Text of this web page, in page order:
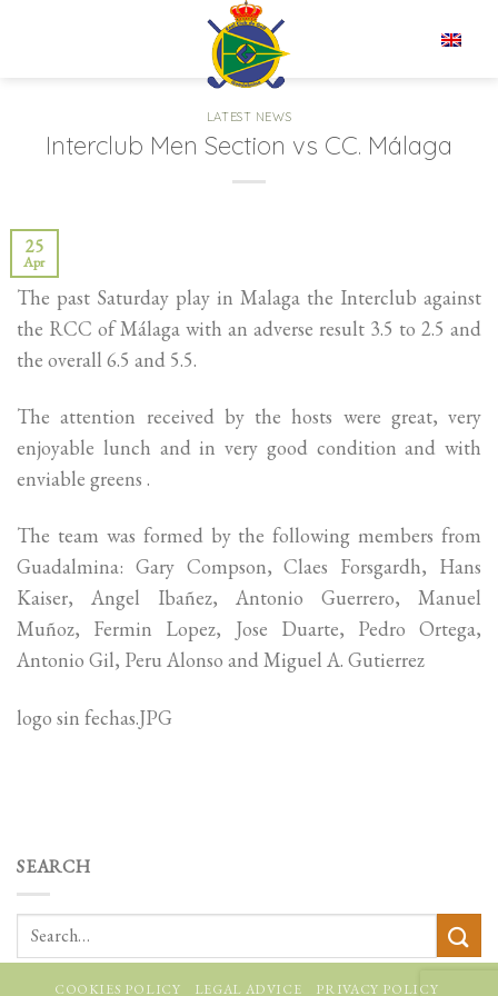
LATEST NEWS
Interclub Men Section vs CC. Málaga
25
Apr
The past Saturday play in Malaga the Interclub against
the RCC of Málaga with an adverse result 3.5 to 2.5 and
the overall 6.5 and 5.5.
The attention received by the hosts were great, very
enjoyable lunch and in very good condition and with
enviable greens .
The team was formed by the following members from
Guadalmina: Gary Compson, Claes Forsgardh, Hans
Kaiser, Angel Ibañez, Antonio Guerrero, Manuel
Muñoz, Fermin Lopez, Jose Duarte, Pedro Ortega,
Antonio Gil, Peru Alonso and Miguel A. Gutierrez
logo sin fechas.JPG
SEARCH
COOKIES POLICY LEGAL ADVICE PRIVACY POLICY